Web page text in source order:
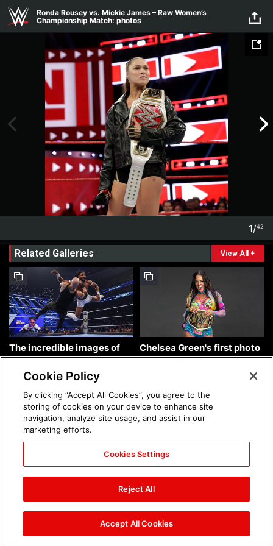
Skip to main content
Ronda Rousey vs. Mickie James – Raw Women’s
Championship Match: photos
1/42
Related Galleries View All +
The incredible images of
SmackDown, Aug. 7, 2026:
photos
Chelsea Green's first photo
shoot as interim WWE
Women's Champion: photos
Brock Lesnar's career in
photos
The amazing images of
WWE NXT, Aug. 4, 2026:
photos
Cookie Policy
By clicking “Accept All Cookies”, you agree to the
storing of cookies on your device to enhance site
navigation, analyze site usage, and assist in our
marketing efforts.
Cookies Settings
Reject All
Accept All Cookies